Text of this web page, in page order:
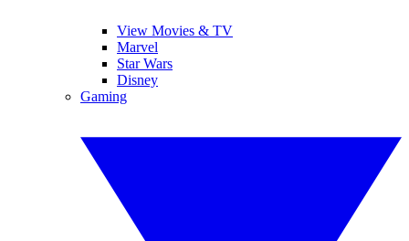
View Movies & TV
Marvel
Star Wars
Disney
Gaming